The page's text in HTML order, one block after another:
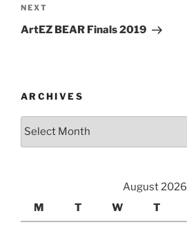
Next
Post
NEXT
ArtEZ BEAR Finals 2019
ARCHIVES
Archives
August 2026
M
T W T